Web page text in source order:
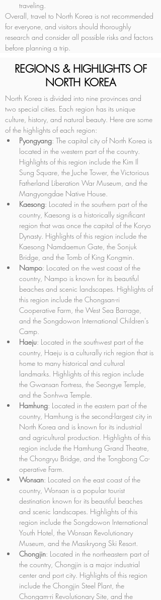
traveling.
Overall, travel to North Korea is not recommended
for everyone, and visitors should thoroughly
research and consider all possible risks and factors
before planning a trip.
REGIONS & HIGHLIGHTS OF
NORTH KOREA
North Korea is divided into nine provinces and
two special cities. Each region has its unique
culture, history, and natural beauty. Here are some
of the highlights of each region:
Pyongyang: The capital city of North Korea is
located in the western part of the country.
Highlights of this region include the Kim Il
Sung Square, the Juche Tower, the Victorious
Fatherland Liberation War Museum, and the
Mangyongdae Native House.
Kaesong: Located in the southern part of the
country, Kaesong is a historically significant
region that was once the capital of the Koryo
Dynasty. Highlights of this region include the
Kaesong Namdaemun Gate, the Sonjuk
Bridge, and the Tomb of King Kongmin.
Nampo: Located on the west coast of the
country, Nampo is known for its beautiful
beaches and scenic landscapes. Highlights of
this region include the Chongsan-ri
Cooperative Farm, the West Sea Barrage,
and the Songdowon International Children's
Camp.
Haeju: Located in the southwest part of the
country, Haeju is a culturally rich region that is
home to many historical and cultural
landmarks. Highlights of this region include
the Gwansan Fortress, the Seongye Temple,
and the Sonhwa Temple.
Hamhung: Located in the eastern part of the
country, Hamhung is the second-largest city in
North Korea and is known for its industrial
and agricultural production. Highlights of this
region include the Hamhung Grand Theatre,
the Chongryu Bridge, and the Tongbong Co-
operative Farm.
Wonsan: Located on the east coast of the
country, Wonsan is a popular tourist
destination known for its beautiful beaches
and scenic landscapes. Highlights of this
region include the Songdowon International
Youth Hotel, the Wonsan Revolutionary
Museum, and the Masikryong Ski Resort.
Chongjin: Located in the northeastern part of
the country, Chongjin is a major industrial
center and port city. Highlights of this region
include the Chongjin Steel Plant, the
Chongam-ri Revolutionary Site, and the